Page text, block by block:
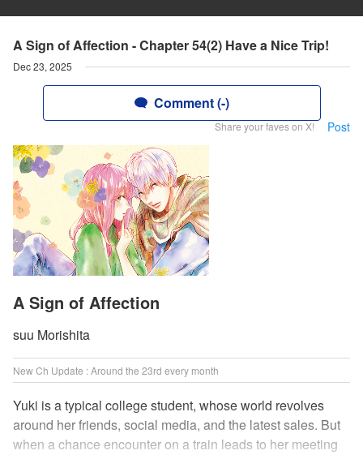
A Sign of Affection - Chapter 54(2) Have a Nice Trip!
Dec 23, 2025
Comment (-)
Share your faves on X! Post
A Sign of Affection
suu Morishita
New Ch Update : Around the 23rd every month
Yuki is a typical college student, whose world revolves
around her friends, social media, and the latest sales. But
when a chance encounter on a train leads to her meeting